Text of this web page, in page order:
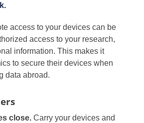
access to your devices can be
access to your research,
information. This makes it
to secure their devices when
data abroad.
close.Carry your devices and